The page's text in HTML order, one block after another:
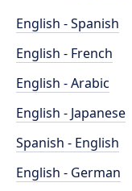
English - Spanish
English - French
English - Arabic
English - Japanese
Spanish - English
English - German